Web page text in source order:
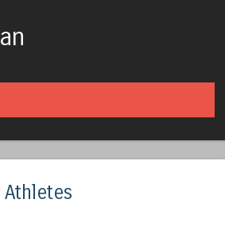
Athletes